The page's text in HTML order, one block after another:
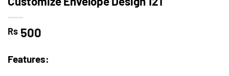
Rs 500
Features: